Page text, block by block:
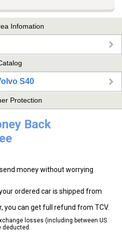
Infomation
S40
Protection
Back
money without worrying
ordered car is shipped from
you can get full refund from TCV.
losses (including between US
deducted.